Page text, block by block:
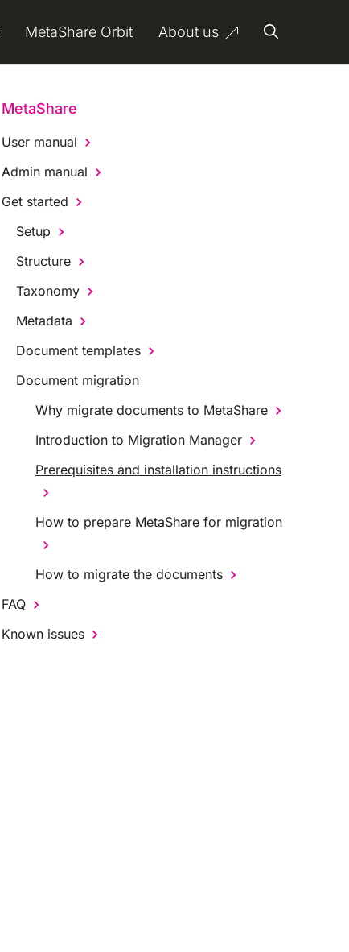
MetaShare Orbit About us
MetaShare
User manual
Admin manual
Get started
Setup
Structure
Taxonomy
Metadata
Document templates
Document migration
Why migrate documents to MetaShare
Introduction to Migration Manager
Prerequisites and installation instructions
How to prepare MetaShare for migration
How to migrate the documents
FAQ
Known issues